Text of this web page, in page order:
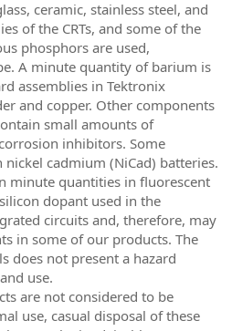
ceramic, stainless steel, and
of the CRTs, and some of the
phosphors are used,
A minute quantity of barium is
assemblies in Tektronix
and copper. Other components
small amounts of
inhibitors. Some
cadmium (NiCad) batteries.
minute quantities in fluorescent
dopant used in the
circuits and, therefore, may
in some of our products. The
does not present a hazard
use.
are not considered to be
use, casual disposal of these